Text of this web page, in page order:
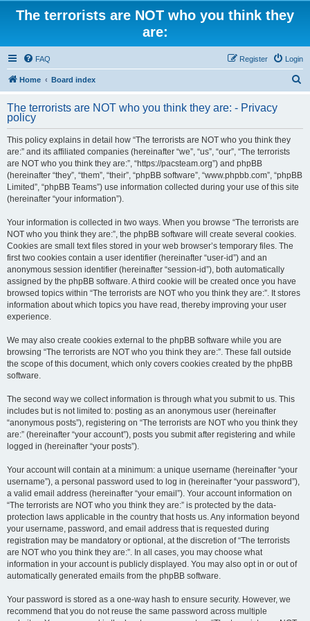
The terrorists are NOT who you think they
are:
FAQ Login
Register
Home Board index
r
The terrorists are NOT who you think they are: - Privacy
policy
This policy explains in detail how “The terrorists are NOT who you think they
are:” and its affiliated companies (hereinafter “we”, “us”, “our”, “The terrorists
are NOT who you think they are:”, “https://pacsteam.org”) and phpBB
(hereinafter “they”, “them”, “their”, “phpBB software”, “www.phpbb.com”, “phpBB
Limited”, “phpBB Teams”) use information collected during your use of this site
(hereinafter “your information”).
Your information is collected in two ways. When you browse “The terrorists are
NOT who you think they are:”, the phpBB software will create several cookies.
Cookies are small text files stored in your web browser’s temporary files. The
first two cookies contain a user identifier (hereinafter “user-id”) and an
anonymous session identifier (hereinafter “session-id”), both automatically
assigned by the phpBB software. A third cookie will be created once you have
browsed topics within “The terrorists are NOT who you think they are:”. It stores
information about which topics you have read, thereby improving your user
experience.
We may also create cookies external to the phpBB software while you are
browsing “The terrorists are NOT who you think they are:”. These fall outside
the scope of this document, which only covers cookies created by the phpBB
software.
The second way we collect information is through what you submit to us. This
includes but is not limited to: posting as an anonymous user (hereinafter
“anonymous posts”), registering on “The terrorists are NOT who you think they
are:” (hereinafter “your account”), posts you submit after registering and while
logged in (hereinafter “your posts”).
Your account will contain at a minimum: a unique username (hereinafter “your
username”), a personal password used to log in (hereinafter “your password”),
a valid email address (hereinafter “your email”). Your account information on
“The terrorists are NOT who you think they are:” is protected by the data-
protection laws applicable in the country that hosts us. Any information beyond
your username, password, and email address that is requested during
registration may be mandatory or optional, at the discretion of “The terrorists
are NOT who you think they are:”. In all cases, you may choose what
information in your account is publicly displayed. You may also opt in or out of
automatically generated emails from the phpBB software.
Your password is stored as a one-way hash to ensure security. However, we
recommend that you do not reuse the same password across multiple